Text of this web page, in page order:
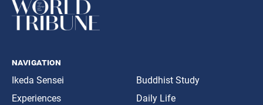
navigation
Ikeda Sensei
Experiences
Buddhist Study
Daily Life